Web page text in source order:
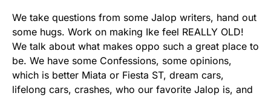
We take questions from some Jalop writers, hand out
some hugs. Work on making Ike feel REALLY OLD!
We talk about what makes oppo such a great place to
be. We have some Confessions, some opinions,
which is better Miata or Fiesta ST, dream cars,
lifelong cars, crashes, who our favorite Jalop is, and